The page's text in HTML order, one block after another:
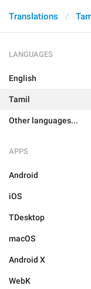
Translations
LANGUAGES
English
Tamil
Other languages...
APPS
Android
iOS
TDesktop
macOS
Android X
WebK